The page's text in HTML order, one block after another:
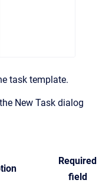
task template.
New Task dialog
Required
field